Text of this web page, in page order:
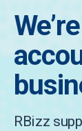
RBizz